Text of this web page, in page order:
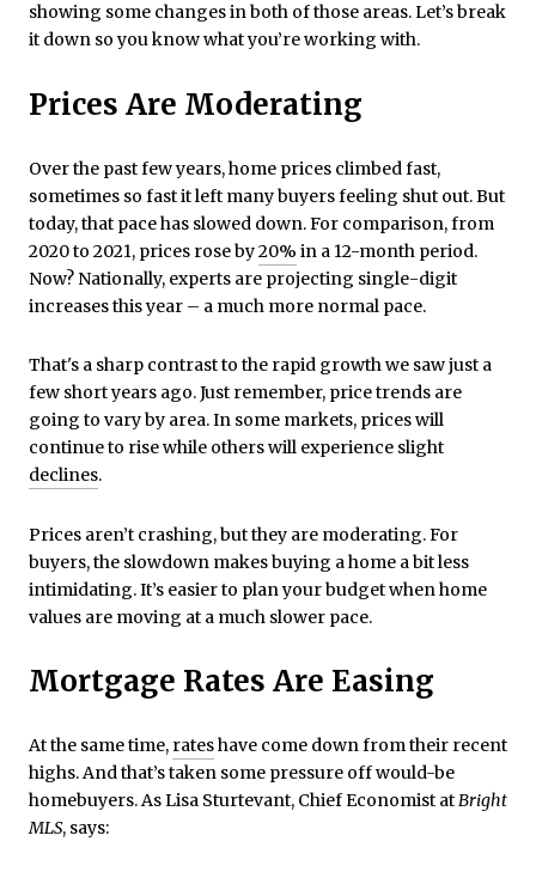
showing some changes in both of those areas. Let’s break
it down so you know what you’re working with.
Prices Are Moderating
Over the past few years, home prices climbed fast,
sometimes so fast it left many buyers feeling shut out. But
today, that pace has slowed down. For comparison, from
2020 to 2021, prices rose by20% in a 12-month period.
Now? Nationally, experts are projecting single-digit
increases this year – a much more normal pace.
That's a sharp contrast to the rapid growth we saw just a
few short years ago. Just remember, price trends are
going to vary by area. In some markets, prices will
continue to rise while others will experience slight
declines.
Prices aren’t crashing, but they are moderating. For
buyers, the slowdown makes buying a home a bit less
intimidating. It’s easier to plan your budget when home
values are moving at a much slower pace.
Mortgage Rates Are Easing
At the same time, rateshave come down from their recent
highs. And that’s taken some pressure off would-be
homebuyers. As Lisa Sturtevant, Chief Economist atBright
MLS, says: